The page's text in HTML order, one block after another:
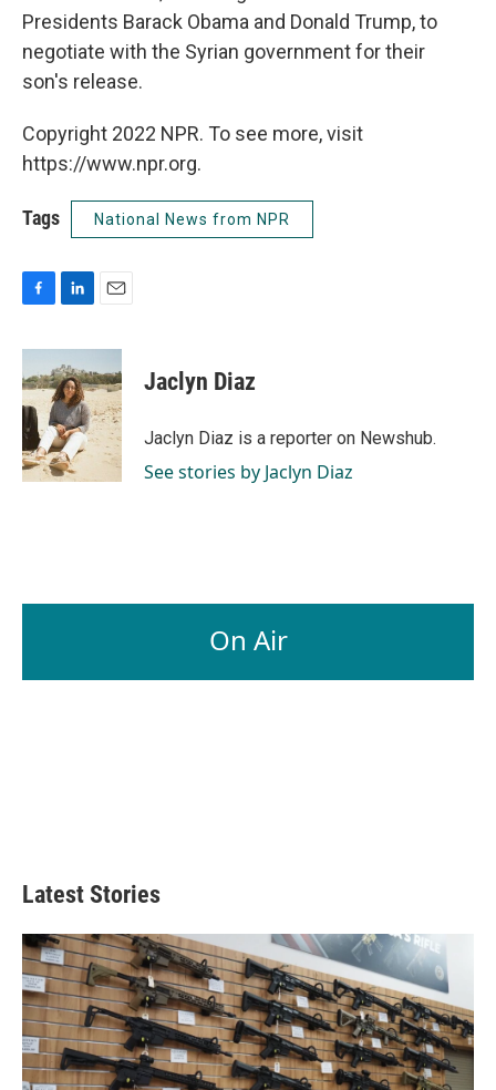
Presidents Barack Obama and Donald Trump, to
negotiate with the Syrian government for their
son's release.
Copyright 2022 NPR. To see more, visit
https://www.npr.org.
Tags National News from NPR
c
e
b
o
o
k
n
k
e
d
I
n
a
i
l
Jaclyn Diaz
Jaclyn Diaz is a reporter on Newshub.
See stories by Jaclyn Diaz
On Air
Latest Stories